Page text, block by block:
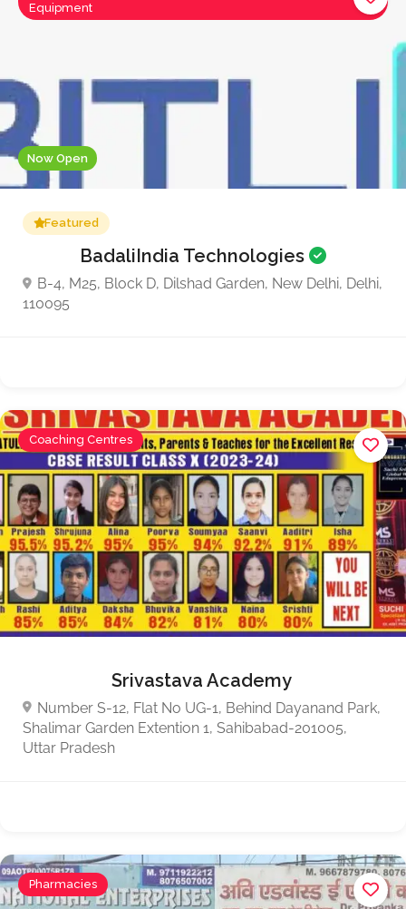
Now Open
Equipment
Featured
BadaliIndia Technologies
B-4, M25, Block D, Dilshad Garden, New Delhi, Delhi,
110095
Coaching Centres
Srivastava Academy
Number S-12, Flat No UG-1, Behind Dayanand Park,
Shalimar Garden Extention 1, Sahibabad-201005,
Uttar Pradesh
Pharmacies